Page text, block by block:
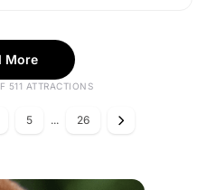
More
511 ATTRACTIONS
5 ... 26